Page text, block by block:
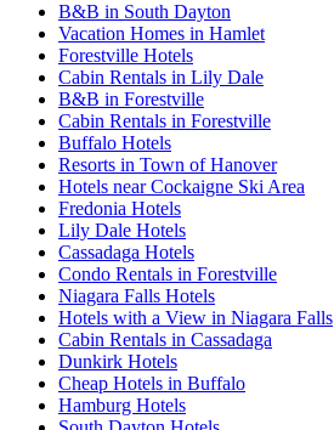
B&B in South Dayton
Vacation Homes in Hamlet
Forestville Hotels
Cabin Rentals in Lily Dale
B&B in Forestville
Cabin Rentals in Forestville
Buffalo Hotels
Resorts in Town of Hanover
Hotels near Cockaigne Ski Area
Fredonia Hotels
Lily Dale Hotels
Cassadaga Hotels
Condo Rentals in Forestville
Niagara Falls Hotels
Hotels with a View in Niagara Falls
Cabin Rentals in Cassadaga
Dunkirk Hotels
Cheap Hotels in Buffalo
Hamburg Hotels